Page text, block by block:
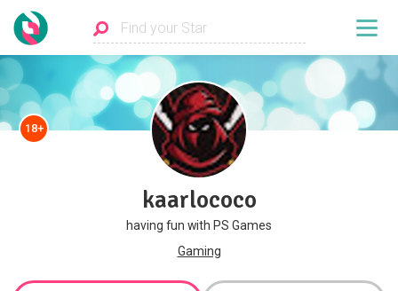
18+
kaarlococo
having fun with PS Games
Gaming